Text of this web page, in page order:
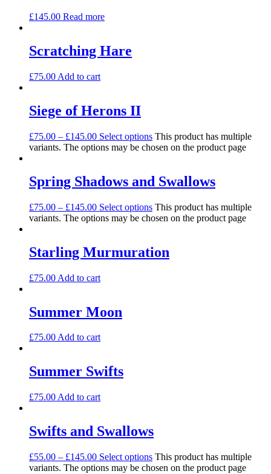
£145.00 Read more
Scratching Hare
£75.00 Add to cart
Siege of Herons II
£75.00 – £145.00 Select options This product has multiple
variants. The options may be chosen on the product page
Spring Shadows and Swallows
£75.00 – £145.00 Select options This product has multiple
variants. The options may be chosen on the product page
Starling Murmuration
£75.00 Add to cart
Summer Moon
£75.00Add to cart
Summer Swifts
£75.00 Add to cart
Swifts and Swallows
£55.00 – £145.00 Select options This product has multiple
variants. The options may be chosen on the product page